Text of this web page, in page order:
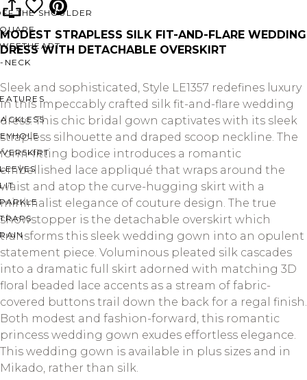
THE SHOULDER
NECK
MODEST STRAPLESS SILK FIT-AND-FLARE WEDDING
DRESS WITH DETACHABLE OVERSKIRT
Sleek and sophisticated, Style LE1357 redefines luxury
in this impeccably crafted silk fit-and-flare wedding
dress. This chic bridal gown captivates with its sleek
strapless silhouette and draped scoop neckline. The
form-fitting bodice introduces a romantic
embellished lace appliqué that wraps around the
waist and atop the curve-hugging skirt with a
minimalist elegance of couture design. The true
showstopper is the detachable overskirt which
transforms this sleek wedding gown into an opulent
statement piece. Voluminous pleated silk cascades
into a dramatic full skirt adorned with matching 3D
floral beaded lace accents as a stream of fabric-
covered buttons trail down the back for a regal finish.
Both modest and fashion-forward, this romantic
princess wedding gown exudes effortless elegance.
This wedding gown is available in plus sizes and in
Mikado, rather than silk.